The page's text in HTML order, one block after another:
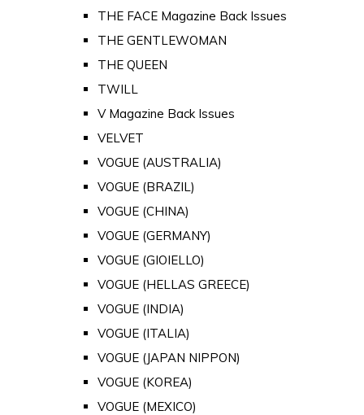
THE FACE Magazine Back Issues
THE GENTLEWOMAN
THE QUEEN
TWILL
V Magazine Back Issues
VELVET
VOGUE (AUSTRALIA)
VOGUE (BRAZIL)
VOGUE (CHINA)
VOGUE (GERMANY)
VOGUE (GIOIELLO)
VOGUE (HELLAS GREECE)
VOGUE (INDIA)
VOGUE (ITALIA)
VOGUE (JAPAN NIPPON)
VOGUE (KOREA)
VOGUE (MEXICO)